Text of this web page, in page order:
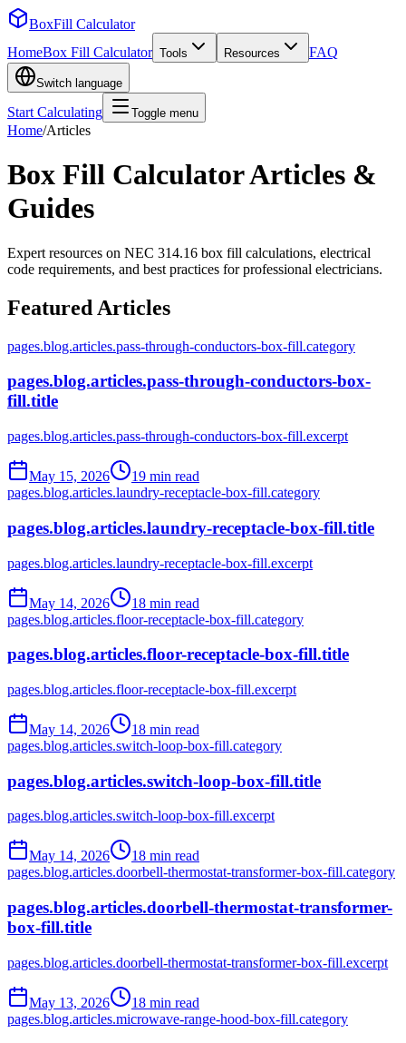
BoxFill Calculator
HomeBox Fill Calculator Tools Resources FAQ
Switch language
Start Calculating Toggle menu
Home/Articles
Box Fill Calculator Articles &
Guides
Expert resources on NEC 314.16 box fill calculations, electrical
code requirements, and best practices for professional electricians.
Featured Articles
pages.blog.articles.pass-through-conductors-box-fill.category
pages.blog.articles.pass-through-conductors-box-
fill.title
pages.blog.articles.pass-through-conductors-box-fill.excerpt
May 15, 2026 19 min read
pages.blog.articles.laundry-receptacle-box-fill.category
pages.blog.articles.laundry-receptacle-box-fill.title
pages.blog.articles.laundry-receptacle-box-fill.excerpt
May 14, 2026 18 min read
pages.blog.articles.floor-receptacle-box-fill.category
pages.blog.articles.floor-receptacle-box-fill.title
pages.blog.articles.floor-receptacle-box-fill.excerpt
May 14, 2026 18 min read
pages.blog.articles.switch-loop-box-fill.category
pages.blog.articles.switch-loop-box-fill.title
pages.blog.articles.switch-loop-box-fill.excerpt
May 14, 2026 18 min read
pages.blog.articles.doorbell-thermostat-transformer-box-fill.category
pages.blog.articles.doorbell-thermostat-transformer-
box-fill.title
pages.blog.articles.doorbell-thermostat-transformer-box-fill.excerpt
May 13, 2026 18 min read
pages.blog.articles.microwave-range-hood-box-fill.category